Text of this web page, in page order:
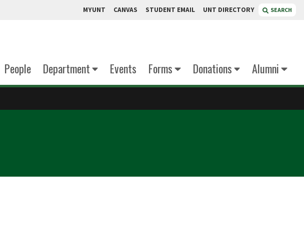
MYUNT CANVAS STUDENT EMAIL UNT DIRECTORY SEARCH
People Department Events Forms Donations Alumni